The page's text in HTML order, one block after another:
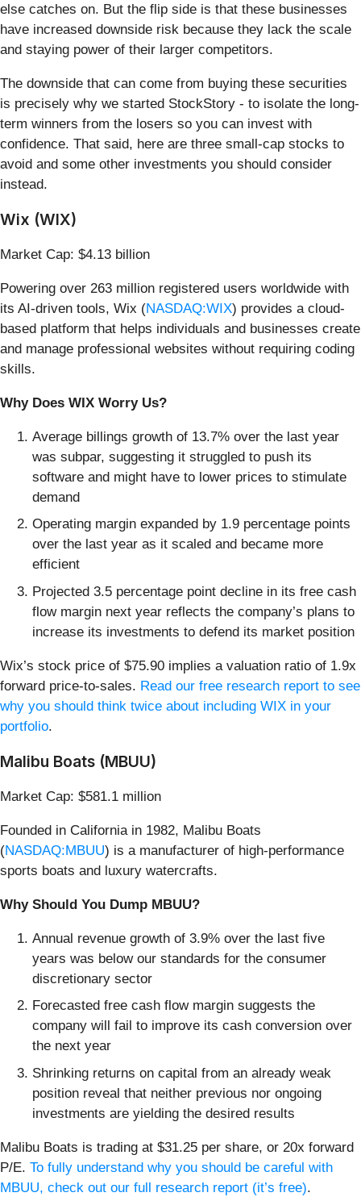
else catches on. But the flip side is that these businesses
have increased downside risk because they lack the scale
and staying power of their larger competitors.
The downside that can come from buying these securities
is precisely why we started StockStory - to isolate the long-
term winners from the losers so you can invest with
confidence. That said, here are three small-cap stocks to
avoid and some other investments you should consider
instead.
Wix (WIX)
Market Cap: $4.13 billion
Powering over 263 million registered users worldwide with
its AI-driven tools, Wix (NASDAQ:WIX) provides a cloud-
based platform that helps individuals and businesses create
and manage professional websites without requiring coding
skills.
Why Does WIX Worry Us?
Average billings growth of 13.7% over the last year
was subpar, suggesting it struggled to push its
software and might have to lower prices to stimulate
demand
Operating margin expanded by 1.9 percentage points
over the last year as it scaled and became more
efficient
Projected 3.5 percentage point decline in its free cash
flow margin next year reflects the company’s plans to
increase its investments to defend its market position
Wix’s stock price of $75.90 implies a valuation ratio of 1.9x
forward price-to-sales. Read our free research report to see
why you should think twice about including WIX in your
portfolio.
Malibu Boats (MBUU)
Market Cap: $581.1 million
Founded in California in 1982, Malibu Boats
(NASDAQ:MBUU) is a manufacturer of high-performance
sports boats and luxury watercrafts.
Why Should You Dump MBUU?
Annual revenue growth of 3.9% over the last five
years was below our standards for the consumer
discretionary sector
Forecasted free cash flow margin suggests the
company will fail to improve its cash conversion over
the next year
Shrinking returns on capital from an already weak
position reveal that neither previous nor ongoing
investments are yielding the desired results
Malibu Boats is trading at $31.25 per share, or 20x forward
P/E. To fully understand why you should be careful with
MBUU, check out our full research report (it’s free).